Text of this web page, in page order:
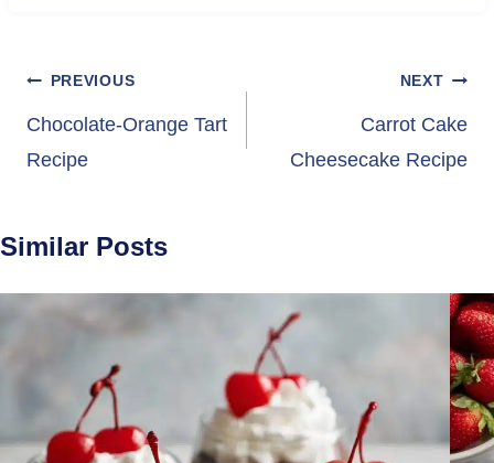
Post
navigation
PREVIOUS
Chocolate-Orange Tart
Recipe
NEXT
Carrot Cake
Cheesecake Recipe
Similar Posts